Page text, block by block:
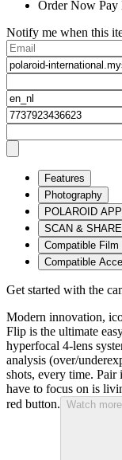
Order Now Pay
Notify me when this
Features
Photography
POLAROID APP
SCAN & SHARE
Compatible Film
Compatible
Get started with the
Modern innovation,
Flip is the ultimate
hyperfocal 4-lens
analysis (over/
shots, every time.
have to focus on is
red button. Watch more